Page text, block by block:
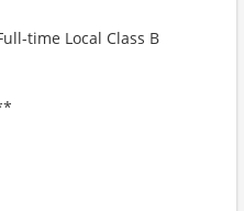
time Local Class B